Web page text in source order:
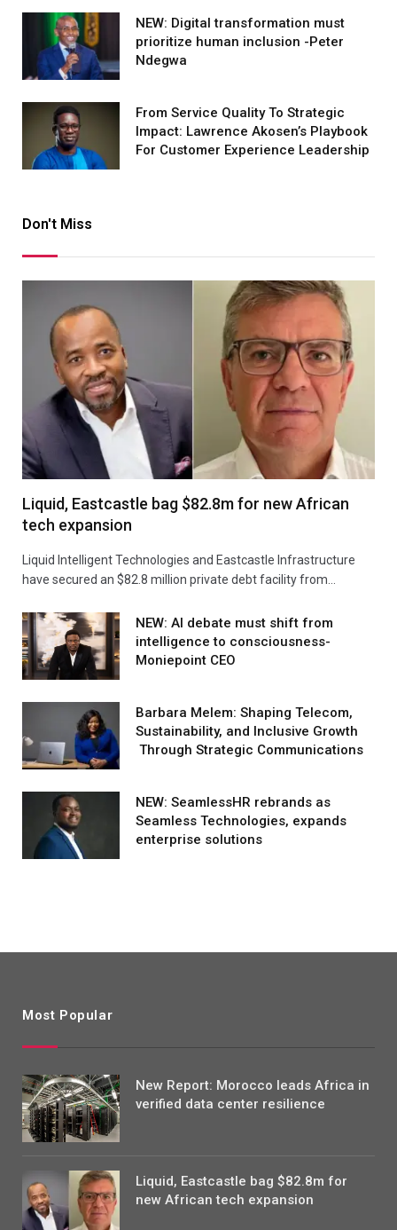
NEW: Digital transformation must
prioritize human inclusion -Peter
Ndegwa
From Service Quality To Strategic
Impact: Lawrence Akosen’s Playbook
For Customer Experience Leadership
Don't Miss
Liquid, Eastcastle bag $82.8m for new African
tech expansion
Liquid Intelligent Technologies and Eastcastle Infrastructure
have secured an $82.8 million private debt facility from…
NEW: AI debate must shift from
intelligence to consciousness-
Moniepoint CEO
Barbara Melem: Shaping Telecom,
Sustainability, and Inclusive Growth
Through Strategic Communications
NEW: SeamlessHR rebrands as
Seamless Technologies, expands
enterprise solutions
Most Popular
New Report: Morocco leads Africa in
verified data center resilience
Liquid, Eastcastle bag $82.8m for
new African tech expansion